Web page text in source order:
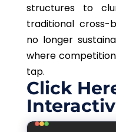
structures to
traditional cross-
no longer
where
tap.
Click